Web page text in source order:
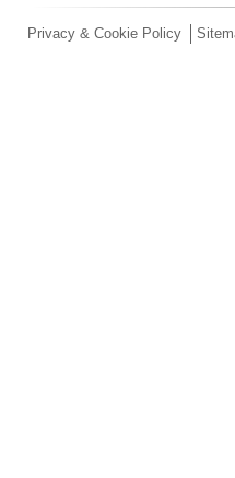
Privacy & Cookie Policy